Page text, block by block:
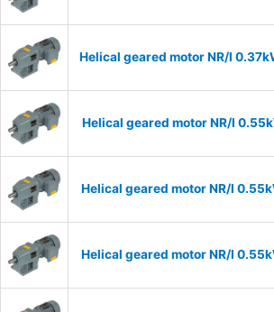
Helical geared motor NR/I
Helical geared motor NR/I
Helical geared motor NR/I
Helical geared motor NR/I